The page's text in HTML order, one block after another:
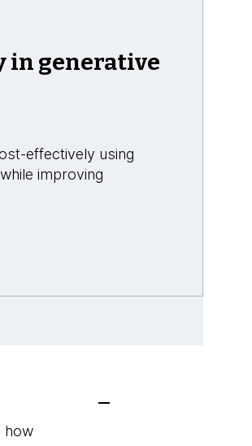
in generative
effectively using
improving
how